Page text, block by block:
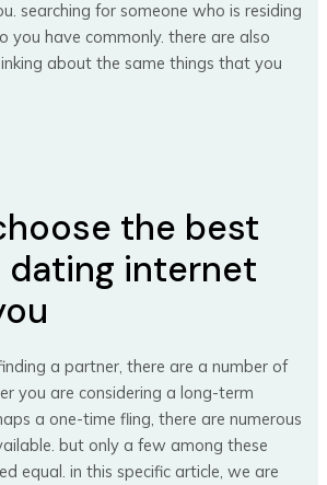
searching for someone who is residing
you have commonly. there are also
about the same things that you
the best
dating internet
a partner, there are a number of
you are considering a long-term
a one-time fling, there are numerous
but only a few among these
equal. in this specific article, we are